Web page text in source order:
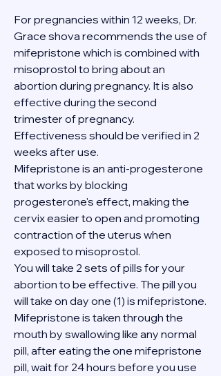
For pregnancies within 12 weeks, Dr.
Grace shova recommends the use of
mifepristone which is combined with
misoprostol to bring about an
abortion during pregnancy. It is also
effective during the second
trimester of pregnancy.
Effectiveness should be verified in 2
weeks after use.
Mifepristone is an anti-progesterone
that works by blocking
progesterone's effect, making the
cervix easier to open and promoting
contraction of the uterus when
exposed to misoprostol.
You will take 2 sets of pills for your
abortion to be effective. The pill you
will take on day one (1) is mifepristone.
Mifepristone is taken through the
mouth by swallowing like any normal
pill, after eating the one mifepristone
pill, wait for 24 hours before you use